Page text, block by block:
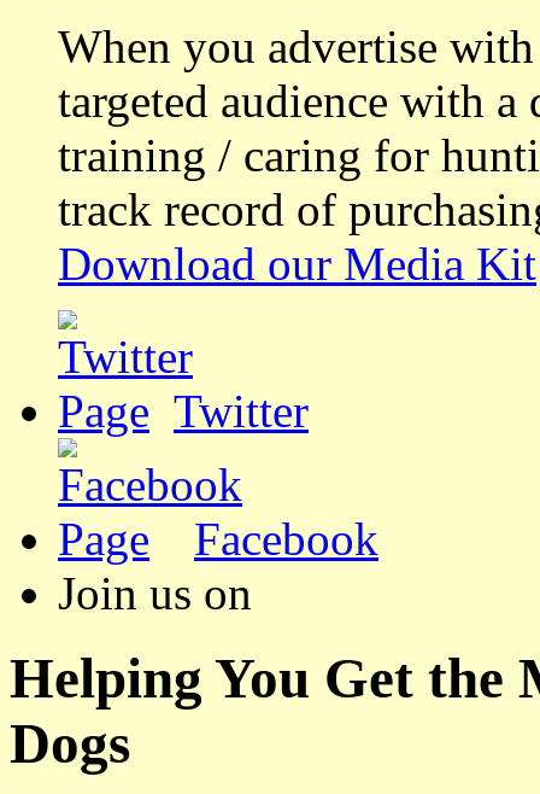
When you advertise
targeted audience with a
training / caring for
track record of
Download our Media Kit
Twitter
Facebook
Join us on
Helping You Get the
Dogs